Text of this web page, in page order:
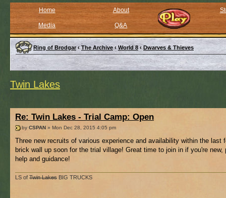
Home About
Media Q&A
Ring of Brodgar ‹ The Archive ‹ World 8 ‹ Dwarves & Thieves
Twin Lakes
Re: Twin Lakes - Trial Camp: Open
by CSPAN » Mon Dec 28, 2015 4:05 pm
Three new recruits of various experience and availability within the last
brick wall up soon for the trial village! Great time to join in if you're new,
help and guidance!
LS of Twin Lakes BIG TRUCKS